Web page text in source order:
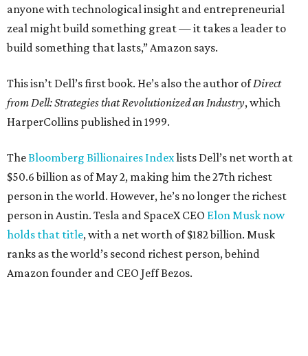
anyone with technological insight and entrepreneurial
zeal might build something great — it takes a leader to
build something that lasts,” Amazon says.
This isn’t Dell’s first book. He’s also the author ofDirect
from Dell: Strategies that Revolutionized an Industry, which
HarperCollins published in 1999.
TheBloomberg Billionaires Indexlists Dell’s net worth at
$50.6 billion as of May 2, making him the 27th richest
person in the world. However, he’s no longer the richest
person in Austin. Tesla and SpaceX CEO Elon Musk now
holds that title, with a net worth of $182 billion. Musk
ranks as the world’s second richest person, behind
Amazon founder and CEO Jeff Bezos.